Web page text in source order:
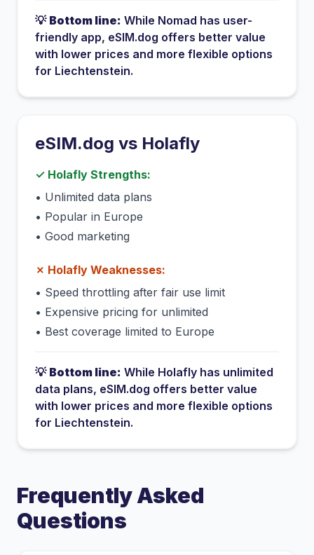
💡 Bottom line: While Nomad has user-
friendly app, eSIM.dog offers better value
with lower prices and more flexible options
for Liechtenstein.
eSIM.dog vs Holafly
✓ Holafly Strengths:
• Unlimited data plans
• Popular in Europe
• Good marketing
✗ Holafly Weaknesses:
• Speed throttling after fair use limit
• Expensive pricing for unlimited
• Best coverage limited to Europe
💡 Bottom line: While Holafly has unlimited
data plans, eSIM.dog offers better value
with lower prices and more flexible options
for Liechtenstein.
Frequently Asked
Questions